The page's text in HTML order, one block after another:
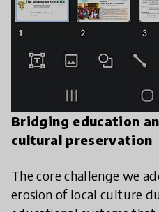
Bridging education
cultural preservation
​The core challenge we
erosion of local culture